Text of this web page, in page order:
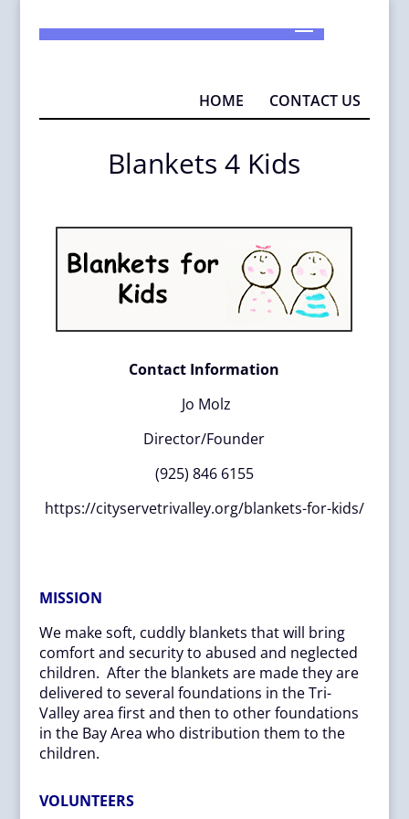
HOME CONTACT US
Blankets 4 Kids
Contact Information
Jo Molz
Director/Founder
(925) 846 6155
https://cityservetrivalley.org/blankets-for-kids/
MISSION
We make soft, cuddly blankets that will bring
comfort and security to abused and neglected
children. After the blankets are made they are
delivered to several foundations in the Tri-
Valley area first and then to other foundations
in the Bay Area who distribution them to the
children.
VOLUNTEERS